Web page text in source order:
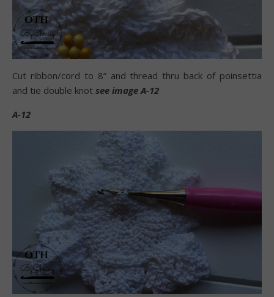
Cut ribbon/cord to 8” and thread thru back of poinsettia
and tie double knot see image A-12
A-12